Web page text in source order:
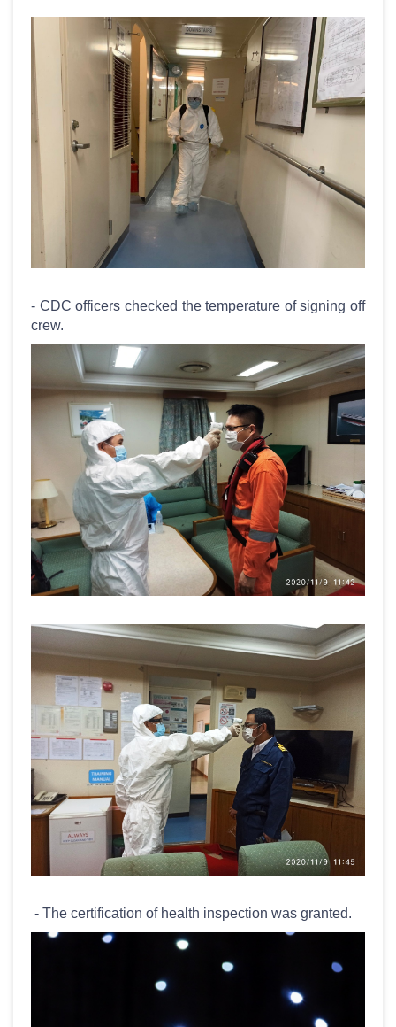
- CDC officers checked the temperature of signing off
crew.
- The certification of health inspection was granted.